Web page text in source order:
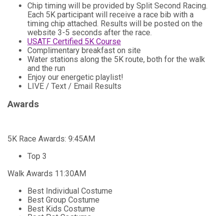
Chip timing will be provided by Split Second Racing.
Each 5K participant will receive a race bib with a
timing chip attached. Results will be posted on the
website 3-5 seconds after the race.
USATF Certified 5K Course
Complimentary breakfast on site
Water stations along the 5K route, both for the walk
and the run
Enjoy our energetic playlist!
LIVE / Text / Email Results
Awards
5K Race Awards: 9:45AM
Top 3
Walk Awards 11:30AM
Best Individual Costume
Best Group Costume
Best Kids Costume